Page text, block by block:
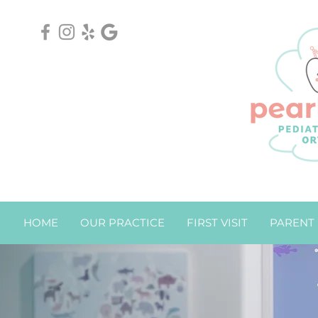
HOME OUR PRACTICE FIRST VISIT